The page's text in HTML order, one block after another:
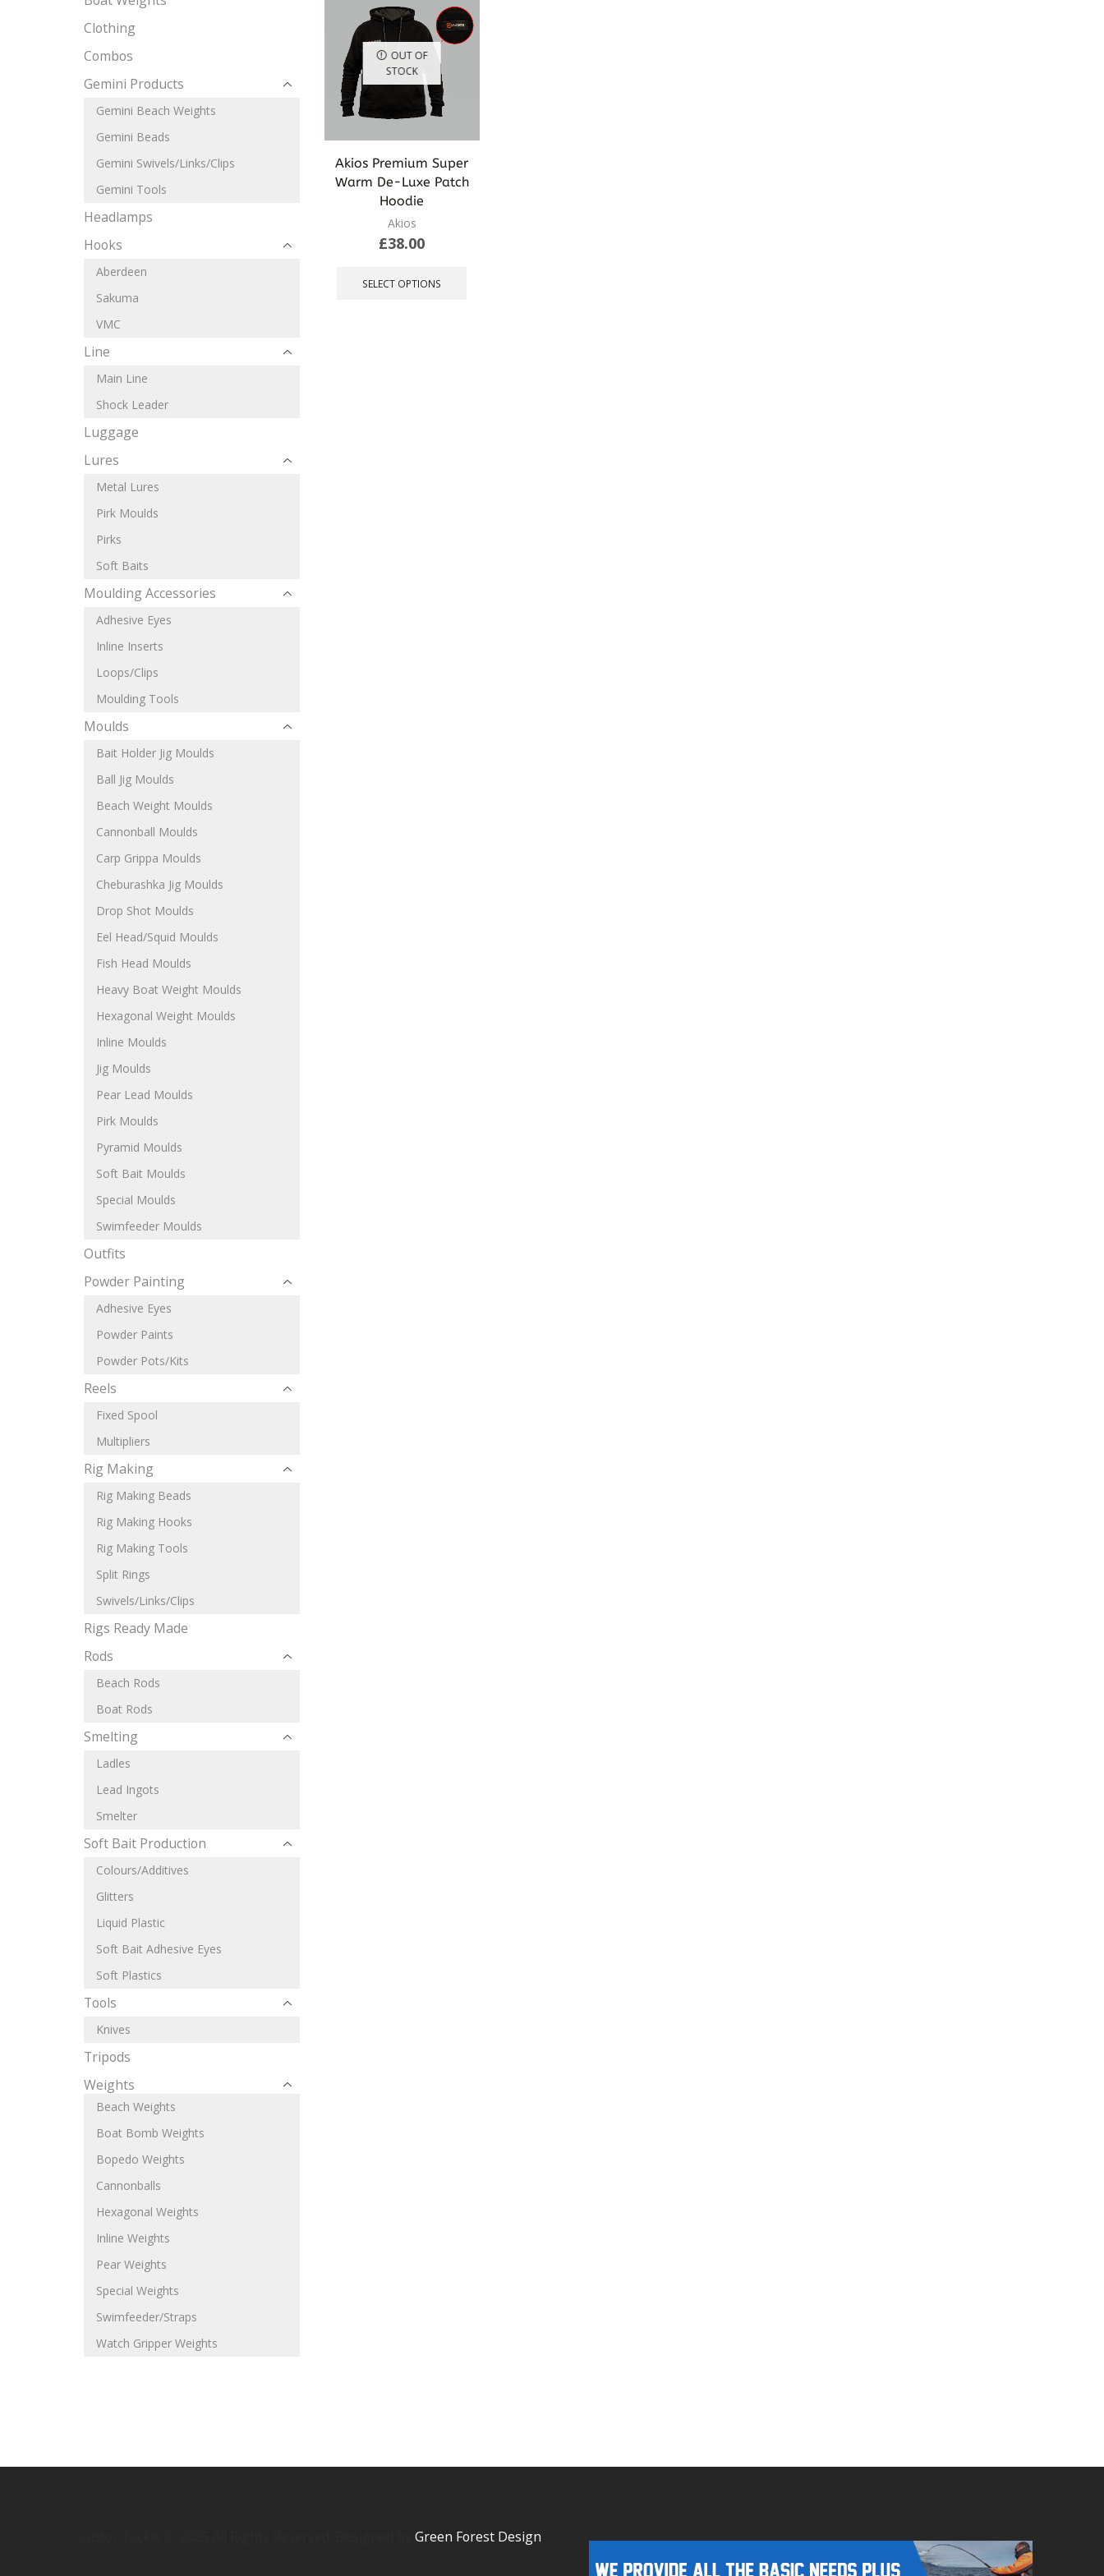
OUT OF
STOCK
Akios Premium Super
Warm De-Luxe Patch
Hoodie
Akios
£38.00
SELECT OPTIONS
Clothing
Combos
Gemini Products
Gemini Beach Weights
Gemini Beads
Gemini Swivels/Links/Clips
Gemini Tools
Headlamps
Hooks
Aberdeen
Sakuma
VMC
Line
Main Line
Shock Leader
Luggage
Lures
Metal Lures
Pirk Moulds
Pirks
Soft Baits
Moulding Accessories
Adhesive Eyes
Inline Inserts
Loops/Clips
Moulding Tools
Moulds
Bait Holder Jig Moulds
Ball Jig Moulds
Beach Weight Moulds
Cannonball Moulds
Carp Grippa Moulds
Cheburashka Jig Moulds
Drop Shot Moulds
Eel Head/Squid Moulds
Fish Head Moulds
Heavy Boat Weight Moulds
Hexagonal Weight Moulds
Inline Moulds
Jig Moulds
Pear Lead Moulds
Pirk Moulds
Pyramid Moulds
Soft Bait Moulds
Special Moulds
Swimfeeder Moulds
Outfits
Powder Painting
Adhesive Eyes
Powder Paints
Powder Pots/Kits
Reels
Fixed Spool
Multipliers
Rig Making
Rig Making Beads
Rig Making Hooks
Rig Making Tools
Split Rings
Swivels/Links/Clips
Rigs Ready Made
Rods
Beach Rods
Boat Rods
Smelting
Ladles
Lead Ingots
Smelter
Soft Bait Production
Colours/Additives
Glitters
Liquid Plastic
Soft Bait Adhesive Eyes
Soft Plastics
Tools
Knives
Tripods
Weights
Beach Weights
Boat Bomb Weights
Bopedo Weights
Cannonballs
Hexagonal Weights
Inline Weights
Pear Weights
Special Weights
Swimfeeder/Straps
Watch Gripper Weights
Green Forest Design